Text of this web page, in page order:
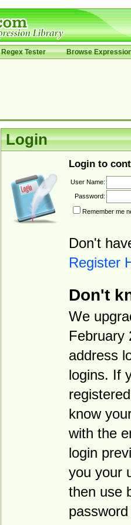
Regex Tester Browse
Login
Login to
User Name:
Password:
Remember me
Don't
Register
Don't
We
February
address
logins. If
know
with the
login
you your
then use